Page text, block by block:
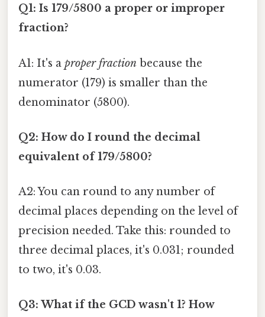
Q1: Is 179/5800 a proper or improper
fraction?
A1: It's a proper fraction because the
numerator (179) is smaller than the
denominator (5800).
Q2: How do I round the decimal
equivalent of 179/5800?
A2: You can round to any number of
decimal places depending on the level of
precision needed. Take this: rounded to
three decimal places, it's 0.031; rounded
to two, it's 0.03.
Q3: What if the GCD wasn't 1? How